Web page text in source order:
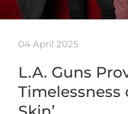
04 April 2025
L.A. Guns
Timelessness